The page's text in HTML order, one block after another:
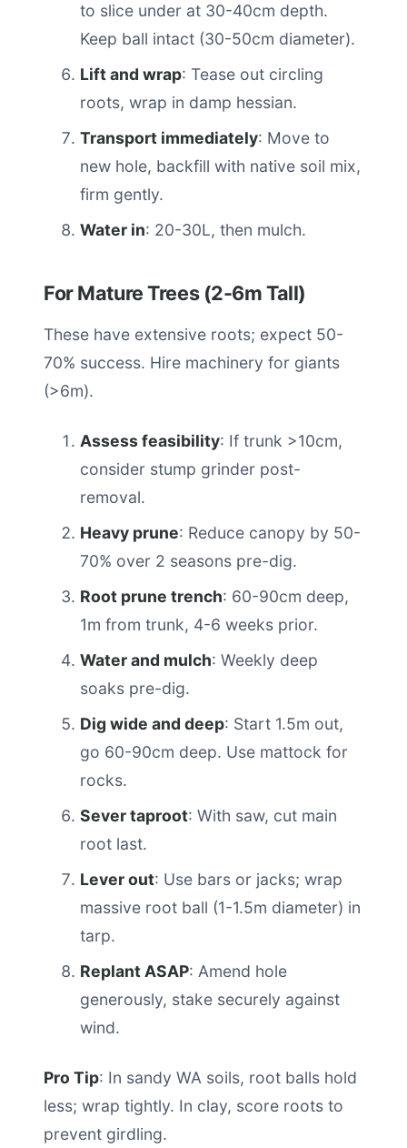
to slice under at 30-40cm depth.
Keep ball intact (30-50cm diameter).
Lift and wrap: Tease out circling
roots, wrap in damp hessian.
Transport immediately: Move to
new hole, backfill with native soil mix,
firm gently.
Water in: 20-30L, then mulch.
For Mature Trees (2-6m Tall)
These have extensive roots; expect 50-
70% success. Hire machinery for giants
(>6m).
Assess feasibility: If trunk >10cm,
consider stump grinder post-
removal.
Heavy prune: Reduce canopy by 50-
70% over 2 seasons pre-dig.
Root prune trench: 60-90cm deep,
1m from trunk, 4-6 weeks prior.
Water and mulch: Weekly deep
soaks pre-dig.
Dig wide and deep: Start 1.5m out,
go 60-90cm deep. Use mattock for
rocks.
Sever taproot: With saw, cut main
root last.
Lever out: Use bars or jacks; wrap
massive root ball (1-1.5m diameter) in
tarp.
Replant ASAP: Amend hole
generously, stake securely against
wind.
Pro Tip: In sandy WA soils, root balls hold
less; wrap tightly. In clay, score roots to
prevent girdling.